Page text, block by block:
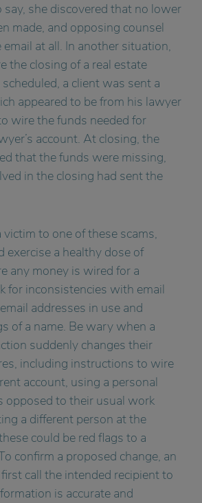
say, she discovered that no lower
made, and opposing counsel
at all. In another situation,
the closing of a real estate
a client was sent a
appeared to be from his lawyer
wire the funds needed for
account. At closing, the
that the funds were missing,
in the closing had sent the
victim to one of these scams,
exercise a healthy dose of
any money is wired for a
for inconsistencies with email
addresses in use and
of a name. Be wary when a
suddenly changes their
including instructions to wire
account, using a personal
opposed to their usual work
a different person at the
could be red flags to a
confirm a proposed change, an
call the intended recipient to
is accurate and